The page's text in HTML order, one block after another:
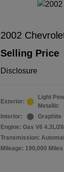
2002
Selling Price
Disclosure
Exterior:
Light
Metallic
Interior:
Graphite
Engine: Gas V6 4.3L/
Transmission:
Mileage: 190,000 Miles